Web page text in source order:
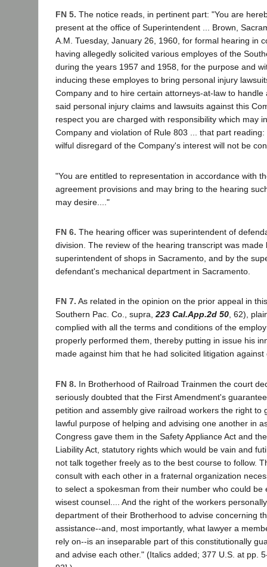
FN 5. The notice reads, in pertinent part: "You are
present at the office of Superintendent ... Brown,
A.M. Tuesday, January 26, 1960, for formal hearing in
having allegedly solicited various employes of the
during the years 1957 and 1958, for the purpose and
inducing these employes to bring personal injury
Company and to hire certain attorneys-at-law to handle
said personal injury claims and lawsuits against this
respect you are charged with responsibility which may
Company and violation of Rule 803 ... that part
wilful disregard of the Company's interest will not be
"You are entitled to representation in accordance with
agreement provisions and may bring to the hearing
may desire...."
FN 6. The hearing officer was superintendent of
division. The review of the hearing transcript was made
superintendent of shops in Sacramento, and by the
defendant's mechanical department in Sacramento.
FN 7. As related in the opinion on the prior appeal in
Southern Pac. Co., supra,223 Cal.App.2d 50, 62),
complied with all the terms and conditions of the
properly performed them, thereby putting in issue his
made against him that he had solicited litigation against
FN 8. In Brotherhood of Railroad Trainmen the court
seriously doubted that the First Amendment's
petition and assembly give railroad workers the right to
lawful purpose of helping and advising one another in
Congress gave them in the Safety Appliance Act and
Liability Act, statutory rights which would be vain and
not talk together freely as to the best course to follow.
consult with each other in a fraternal organization
to select a spokesman from their number who could be
wisest counsel.... And the right of the workers
department of their Brotherhood to advise concerning
assistance--and, most importantly, what lawyer a
rely on--is an inseparable part of this constitutionally
and advise each other." (Italics added; 377 U.S. at pp.